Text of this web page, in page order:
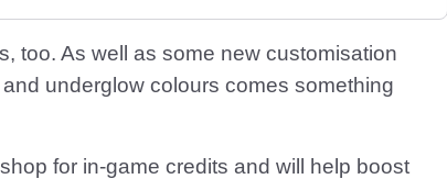
too. As well as some new customisation
underglow colours comes something
for in-game credits and will help boost